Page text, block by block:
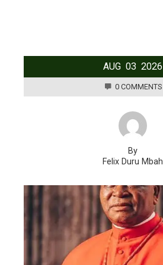
AUG 03 2026
0 COMMENTS
By
Felix Duru Mbah